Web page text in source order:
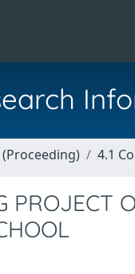
4.1
PROJECT